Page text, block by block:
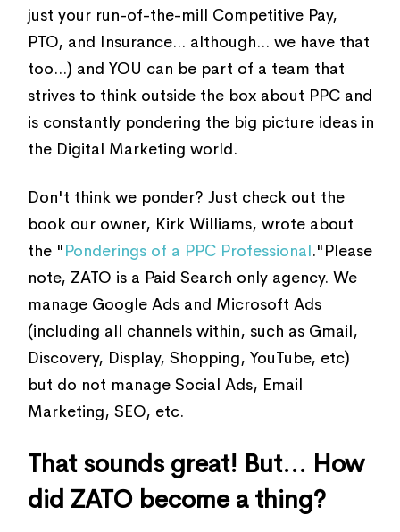
just your run-of-the-mill Competitive Pay,
PTO, and Insurance... although... we have that
too...) and YOU can be part of a team that
strives to think outside the box about PPC and
is constantly pondering the big picture ideas in
the Digital Marketing world.
Don't think we ponder? Just check out the
book our owner, Kirk Williams, wrote about
the "Ponderings of a PPC Professional."Please
note, ZATO is a Paid Search only agency. We
manage Google Ads and Microsoft Ads
(including all channels within, such as Gmail,
Discovery, Display, Shopping, YouTube, etc)
but do not manage Social Ads, Email
Marketing, SEO, etc.
That sounds great! But... How
did ZATO become a thing?